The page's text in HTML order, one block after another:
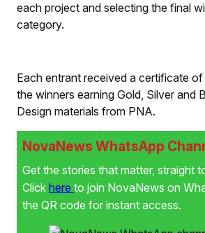
each project and selecting the final
category.
Each entrant received a certificate
the winners earning Gold, Silver and
Design materials from PNA.
NovaNews WhatsApp
Get the stories that matter, straight
Click here to join NovaNews on
the QR code for instant access.